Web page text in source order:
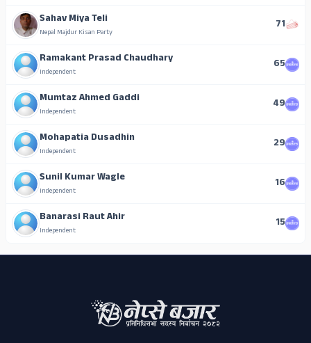
Sahav Miya Teli
Nepal Majdur Kisan Party 71
Ramakant Prasad Chaudhary
Independent 65
Mumtaz Ahmed Gaddi
Independent 49
Mohapatia Dusadhin
Independent 29
Sunil Kumar Wagle
Independent 16
Banarasi Raut Ahir
Independent 15